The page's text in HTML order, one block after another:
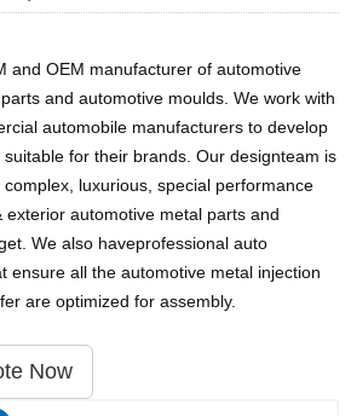
and OEM manufacturer of automotive
and automotive moulds. We work with
automobile manufacturers to develop
for their brands. Our designteam is
luxurious, special performance
exterior automotive metal parts and
We also haveprofessional auto
ensure all the automotive metal injection
are optimized for assembly.
Now